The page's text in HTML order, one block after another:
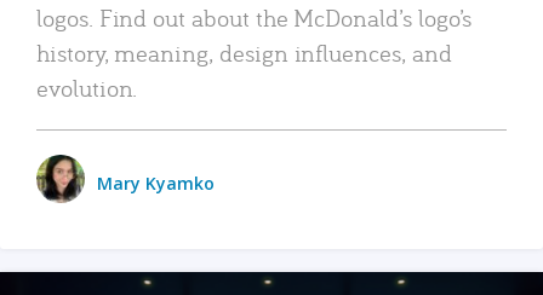
logos. Find out about the McDonald’s logo’s
history, meaning, design influences, and
evolution.
Mary Kyamko